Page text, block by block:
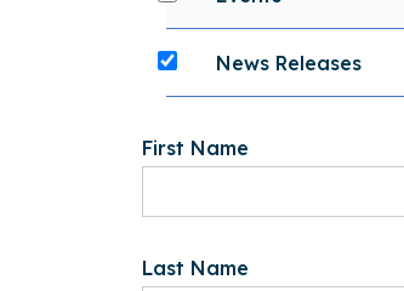
News Releases
First Name
Last Name